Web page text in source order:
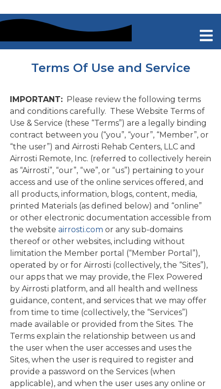
Terms Of Use and Service
IMPORTANT: Please review the following terms
and conditions carefully. These Website Terms of
Use & Service (these “Terms”) are a legally binding
contract between you (“you”, “your”, “Member”, or
“the user”) and Airrosti Rehab Centers, LLC and
Airrosti Remote, Inc. (referred to collectively herein
as “Airrosti”, “our”, “we”, or “us”) pertaining to your
access and use of the online services offered, and
all products, information, blogs, content, media,
printed Materials (as defined below) and “online”
or other electronic documentation accessible from
the website airrosti.com or any sub-domains
thereof or other websites, including without
limitation the Member portal (“Member Portal”),
operated by or for Airrosti (collectively, the “Sites”),
our apps that we may provide, the Flex Powered
by Airrosti platform, and all health and wellness
guidance, content, and services that we may offer
from time to time (collectively, the “Services”)
made available or provided from the Sites. The
Terms explain the relationship between us and
the user when the user accesses and uses the
Sites, when the user is required to register and
provide a password on the Services (when
applicable), and when the user uses any online or